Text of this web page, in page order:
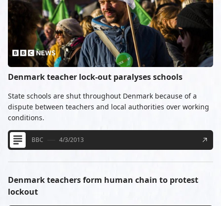
Denmark teacher lock-out paralyses schools
State schools are shut throughout Denmark because of a
dispute between teachers and local authorities over working
conditions.
BBC 4/3/2013
Denmark teachers form human chain to protest
lockout